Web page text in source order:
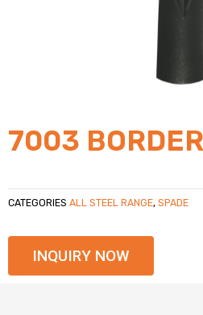
7003
CATEGORIES ALL STEEL RANGE, SPADE
INQUIRY NOW